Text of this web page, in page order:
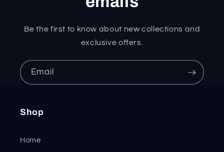
Be the first to know about new collections and
exclusive offers.
Email
Shop
Home